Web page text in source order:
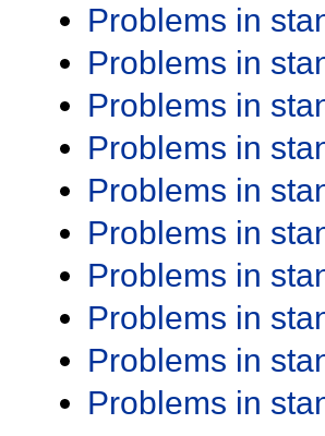
Problems in
Problems in
Problems in
Problems in
Problems in
Problems in
Problems in
Problems in
Problems in
Problems in